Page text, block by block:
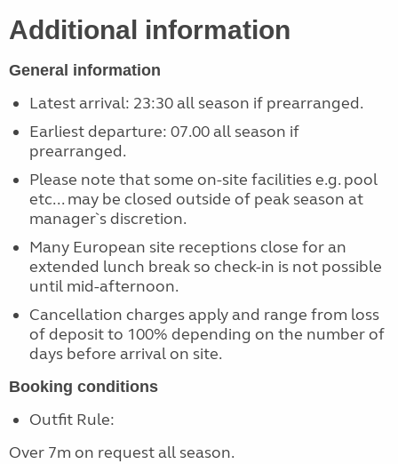
Additional information
General information
Latest arrival: 23:30 all season if prearranged.
Earliest departure: 07.00 all season if
prearranged.
Please note that some on-site facilities e.g. pool
etc... may be closed outside of peak season at
manager`s discretion.
Many European site receptions close for an
extended lunch break so check-in is not possible
until mid-afternoon.
Cancellation charges apply and range from loss
of deposit to 100% depending on the number of
days before arrival on site.
Booking conditions
Outfit Rule:
Over 7m on request all season.